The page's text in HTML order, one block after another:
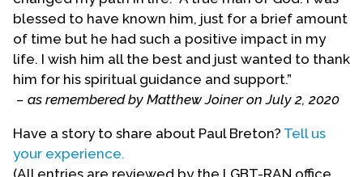
Metropolitan
Community
Churches
approved
Breton for
February 1973.
blessed to have known him, just for a brief amount
of time but he had such a positive impact in my
life. I wish him all the best and just wanted to thank
him for his spiritual guidance and support.”
– as remembered by Matthew Joiner on July 2, 2020
Have a story to share about Paul Breton? Tell us
your experience.
(All entries are reviewed by the LGBT-RAN office